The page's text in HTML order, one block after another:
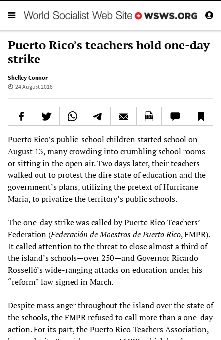
Puerto Rico’s teachers hold one-day
strike
Shelley Connor
24 August 2018
Puerto Rico’s public-school children started school on
August 13, many crowding into crumbling school rooms
or sitting in the open air. Two days later, their teachers
walked out to protest the dire state of education and the
government’s plans, utilizing the pretext of Hurricane
Maria, to privatize the territory’s public schools.
The one-day strike was called by Puerto Rico Teachers’
Federation (Federación de Maestros de Puerto Rico, FMPR).
It called attention to the threat to close almost a third of
the island’s schools—over 250—and Governor Ricardo
Rosselló’s wide-ranging attacks on education under his
“reform” law signed in March.
Despite mass anger throughout the island over the state of
the schools, the FMPR refused to call more than a one-day
action. For its part, the Puerto Rico Teachers Association,